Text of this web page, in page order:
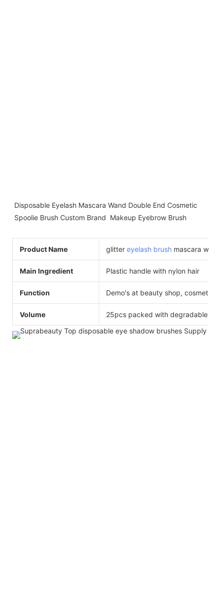
Disposable Eyelash Mascara Wand Double End Cosmetic
Spoolie Brush Custom Brand  Makeup Eyebrow Brush
Product Name glitter eyelash brush mascara
Main Ingredient Plastic handle with nylon hair
Function Demo's at beauty shop, cosmetics
Volume 25pcs packed with degradable